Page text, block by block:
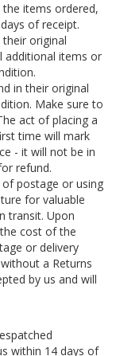
items ordered,
of receipt.
original
additional items or
in their original
Make sure to
act of placing a
time will mark
- it will not be in
refund.
postage or using
for valuable
transit. Upon
cost of the
or delivery
a Returns
by us and will
within 14 days of